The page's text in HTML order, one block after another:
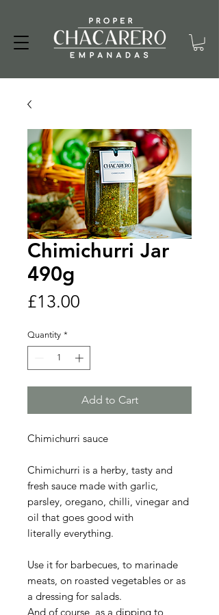
Chimichurri Jar
490g
£13.00
Quantity *
Add to Cart
Chimichurri sauce
Chimichurri is a herby, tasty and
fresh sauce made with garlic,
parsley, oregano, chilli, vinegar and
oil that goes good with
literally everything.
Use it for barbecues, to marinade
meats, on roasted vegetables or as
a dressing for salads.
And of course, as a dipping to